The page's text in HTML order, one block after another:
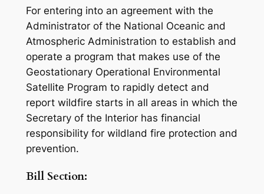
For entering into an agreement with the
Administrator of the National Oceanic and
Atmospheric Administration to establish and
operate a program that makes use of the
Geostationary Operational Environmental
Satellite Program to rapidly detect and
report wildfire starts in all areas in which the
Secretary of the Interior has financial
responsibility for wildland fire protection and
prevention.
Bill Section: